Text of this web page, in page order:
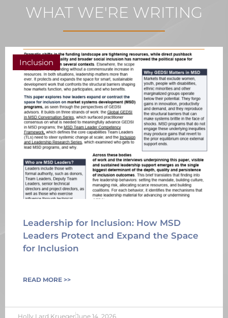
WHAT WE'RE WRITING
Inclusion
Leadership for Inclusion: How MSD
Leaders Protect and Expand the Space
for Inclusion
READ MORE >>
Holly Lard KruegerJune 14, 2026